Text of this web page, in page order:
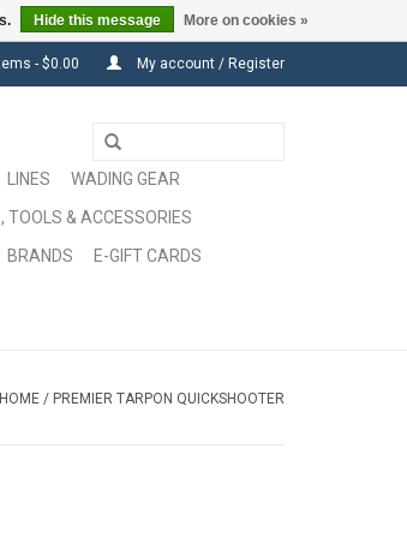
- $0.00 My account / Register
LINES
WADING GEAR
TOOLS & ACCESSORIES
BRANDS
E-GIFT CARDS
HOME / PREMIER TARPON QUICKSHOOTER
Hide this message More on cookies »